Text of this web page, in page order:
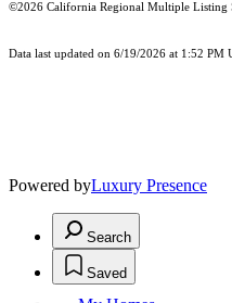
©2026 California Regional Multiple Listing
Data last updated on 6/19/2026 at 1:52 PM
Powered byLuxury Presence
Search
Saved